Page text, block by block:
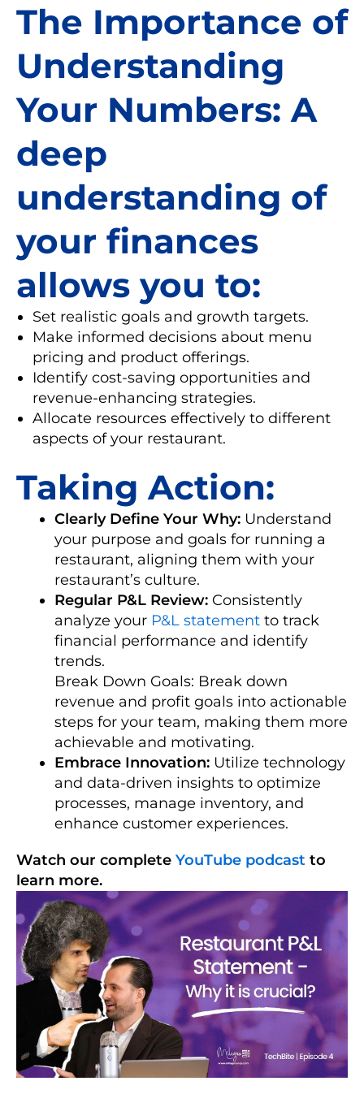
The Importance of
Understanding
Your Numbers: A
deep
understanding of
your finances
allows you to:
Set realistic goals and growth targets.
Make informed decisions about menu
pricing and product offerings.
Identify cost-saving opportunities and
revenue-enhancing strategies.
Allocate resources effectively to different
aspects of your restaurant.
Taking Action:
Clearly Define Your Why: Understand
your purpose and goals for running a
restaurant, aligning them with your
restaurant’s culture.
Regular P&L Review: Consistently
analyze your P&L statement to track
financial performance and identify
trends.
Break Down Goals: Break down
revenue and profit goals into actionable
steps for your team, making them more
achievable and motivating.
Embrace Innovation: Utilize technology
and data-driven insights to optimize
processes, manage inventory, and
enhance customer experiences.
Watch our complete YouTube podcast to
learn more.